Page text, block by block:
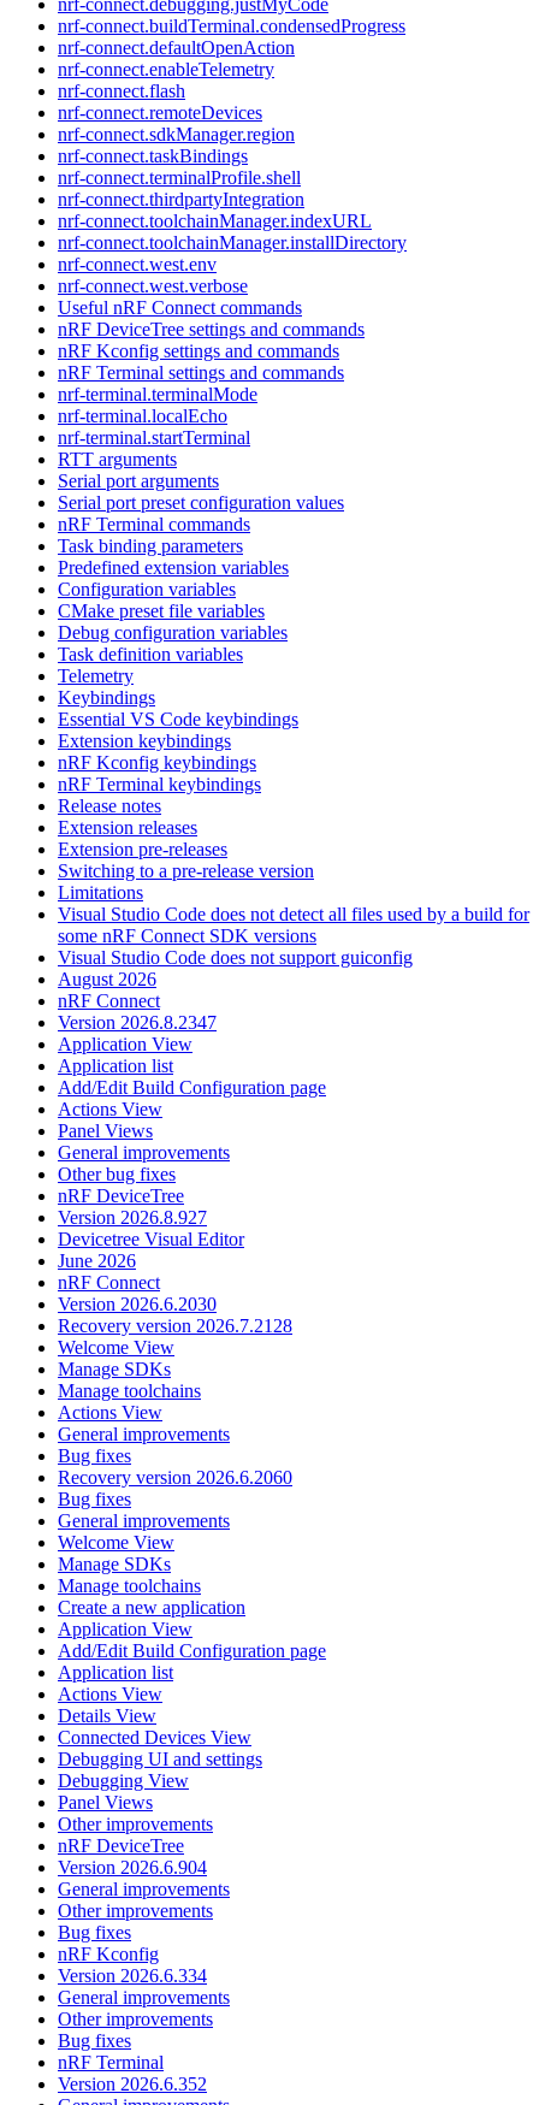
nrf-connect.buildTerminal.condensedProgress
nrf-connect.defaultOpenAction
nrf-connect.enableTelemetry
nrf-connect.flash
nrf-connect.remoteDevices
nrf-connect.sdkManager.region
nrf-connect.taskBindings
nrf-connect.terminalProfile.shell
nrf-connect.thirdpartyIntegration
nrf-connect.toolchainManager.indexURL
nrf-connect.toolchainManager.installDirectory
nrf-connect.west.env
nrf-connect.west.verbose
Useful nRF Connect commands
nRF DeviceTree settings and commands
nRF Kconfig settings and commands
nRF Terminal settings and commands
nrf-terminal.terminalMode
nrf-terminal.localEcho
nrf-terminal.startTerminal
RTT arguments
Serial port arguments
Serial port preset configuration values
nRF Terminal commands
Task binding parameters
Predefined extension variables
Configuration variables
CMake preset file variables
Debug configuration variables
Task definition variables
Telemetry
Keybindings
Essential VS Code keybindings
Extension keybindings
nRF Kconfig keybindings
nRF Terminal keybindings
Release notes
Extension releases
Extension pre-releases
Switching to a pre-release version
Limitations
Visual Studio Code does not detect all files used by a build for
some nRF Connect SDK versions
Visual Studio Code does not support guiconfig
August 2026
nRF Connect
Version 2026.8.2347
Application View
Application list
Add/Edit Build Configuration page
Actions View
Panel Views
General improvements
Other bug fixes
nRF DeviceTree
Version 2026.8.927
Devicetree Visual Editor
June 2026
nRF Connect
Version 2026.6.2030
Recovery version 2026.7.2128
Welcome View
Manage SDKs
Manage toolchains
Actions View
General improvements
Bug fixes
Recovery version 2026.6.2060
Bug fixes
General improvements
Welcome View
Manage SDKs
Manage toolchains
Create a new application
Application View
Add/Edit Build Configuration page
Application list
Actions View
Details View
Connected Devices View
Debugging UI and settings
Debugging View
Panel Views
Other improvements
nRF DeviceTree
Version 2026.6.904
General improvements
Other improvements
Bug fixes
nRF Kconfig
Version 2026.6.334
General improvements
Other improvements
Bug fixes
nRF Terminal
Version 2026.6.352